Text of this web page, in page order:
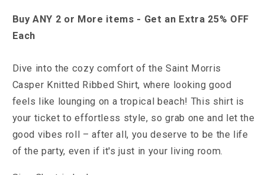
Knitted
Ribbed
Knitted
Buy ANY 2 or More items - Get an Extra 25% OFF
Each
Dive into the cozy comfort of the Saint Morris
Casper Knitted Ribbed Shirt, where looking good
feels like lounging on a tropical beach! This shirt is
your ticket to effortless style, so grab one and let the
good vibes roll – after all, you deserve to be the life
of the party, even if it's just in your living room.